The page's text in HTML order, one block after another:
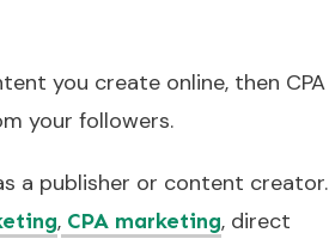
you create online, then CPA
your followers.
a publisher or content creator.
, CPA marketing, direct